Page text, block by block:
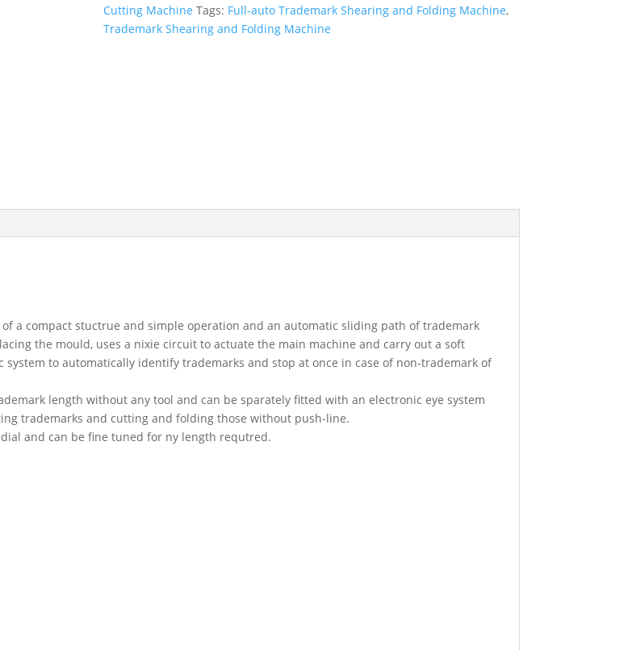
Cutting Machine Tags: Full-auto Trademark Shearing and Folding Machine,
Trademark Shearing and Folding Machine
a compact stuctrue and simple operation and an automatic sliding path of trademark
the mould, uses a nixie circuit to actuate the main machine and carry out a soft
to automatically identify trademarks and stop at once in case of non-trademark of
length without any tool and can be sparately fitted with an electronic eye system
trademarks and cutting and folding those without push-line.
and can be fine tuned for ny length requtred.